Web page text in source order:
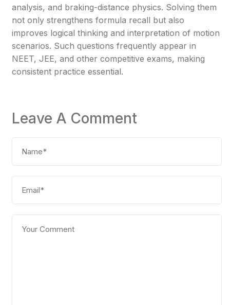
analysis, and braking-distance physics. Solving them
not only strengthens formula recall but also
improves logical thinking and interpretation of motion
scenarios. Such questions frequently appear in
NEET, JEE, and other competitive exams, making
consistent practice essential.
Leave A Comment